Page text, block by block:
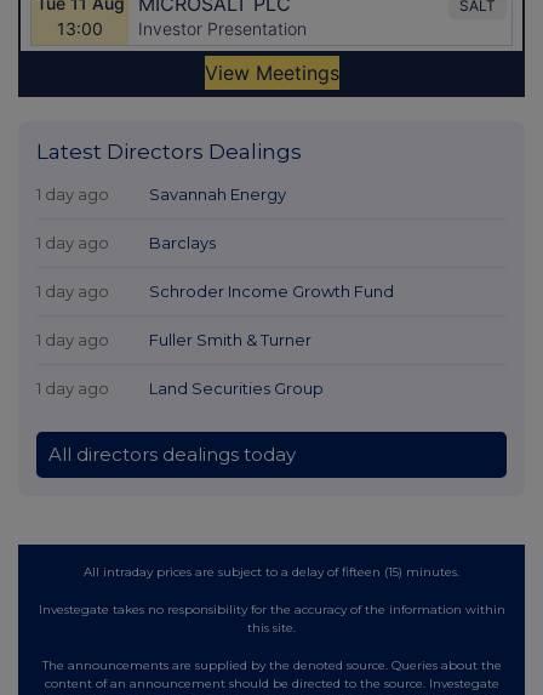
Latest Directors Dealings
1 day ago Savannah Energy
1 day ago Barclays
1 day ago Schroder Income Growth Fund
1 day ago Fuller Smith & Turner
1 day ago Land Securities Group
All directors dealings today
All intraday prices are subject to a delay of fifteen (15) minutes.
Investegate takes no responsibility for the accuracy of the information within
this site.
The announcements are supplied by the denoted source. Queries about the
content of an announcement should be directed to the source. Investegate